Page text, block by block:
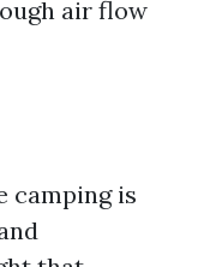
air flow
camping is